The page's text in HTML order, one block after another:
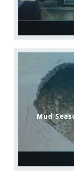
Mud